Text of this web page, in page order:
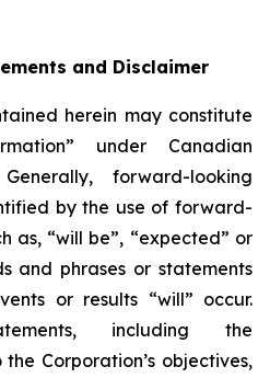
and Disclaimer
herein may constitute
under Canadian
forward-looking
by the use of forward-
as, “will be”, “expected” or
and phrases or statements
or results “will” occur.
including the
Corporation’s objectives,